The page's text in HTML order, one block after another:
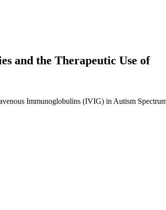
and the Therapeutic Use of
Immunoglobulins (IVIG) in Autism